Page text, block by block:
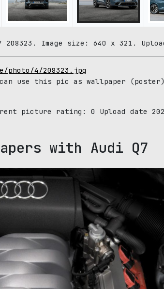
208323. Image size: 640 x 321.
photo/4/208323.jpg
can use this pic as wallpaper
picture rating: 0 Upload date
with Audi Q7